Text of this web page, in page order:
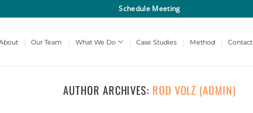
Schedule Meeting
Our Team What We Do Case Studies Method Contact
AUTHOR ARCHIVES: ROD VOLZ (ADMIN)